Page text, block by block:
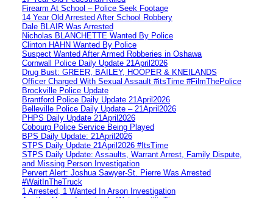
Firearm At School – Police Seek Footage
14 Year Old Arrested After School Robbery
Dale BLAIR Was Arrested
Nicholas BLANCHETTE Wanted By Police
Clinton HAHN Wanted By Police
Suspect Wanted After Armed Robberies in Oshawa
Cornwall Police Daily Update 21April2026
Drug Bust: GREER, BAILEY, HOOPER & KNEILANDS
Officer Charged With Sexual Assault #itsTime #FilmThePolice
Brockville Police Update
Brantford Police Daily Update 21April2026
Belleville Police Daily Update – 21April2026
PHPS Daily Update 21April2026
Cobourg Police Service Being Played
BPS Daily Update: 21April2026
STPS Daily Update 21April2026 #ItsTime
STPS Daily Update: Assaults, Warrant Arrest, Family Dispute,
and Missing Person Investigation
Pervert Alert: Joshua Sawyer-St. Pierre Was Arrested
#WaitInTheTruck
1 Arrested, 1 Wanted In Arson Investigation